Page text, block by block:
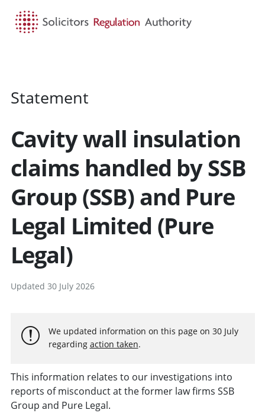
Statement
Cavity wall insulation
claims handled by SSB
Group (SSB) and Pure
Legal Limited (Pure
Legal)
Updated 30 July 2026
We updated information on this page on 30 July
regarding action taken.
This information relates to our investigations into
reports of misconduct at the former law firms SSB
Group and Pure Legal.